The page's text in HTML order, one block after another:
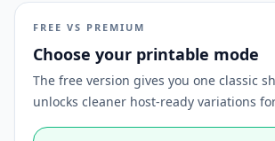
FREE VS PREMIUM
Choose your printable mode
The free version gives you one classic
unlocks cleaner host-ready variations